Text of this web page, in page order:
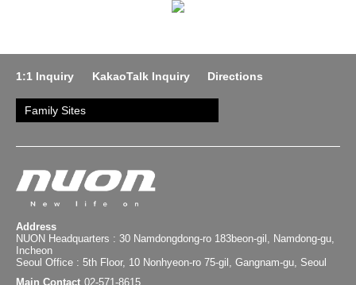
1:1 Inquiry KakaoTalk Inquiry Directions
Family Sites
Address
NUON Headquarters : 30 Namdongdong-ro 183beon-gil, Namdong-gu,
Incheon
Seoul Office : 5th Floor, 10 Nonhyeon-ro 75-gil, Gangnam-gu, Seoul
Main Contact 02-571-8615